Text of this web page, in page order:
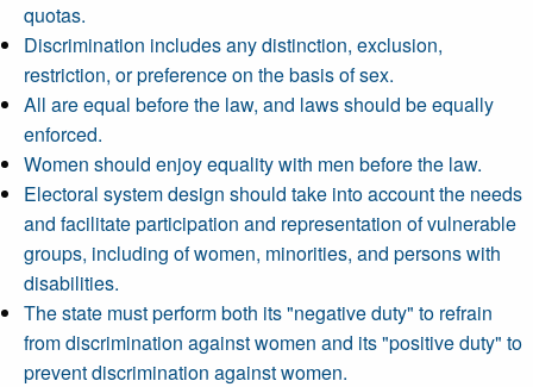
quotas.
Discrimination includes any distinction, exclusion,
restriction, or preference on the basis of sex.
All are equal before the law, and laws should be equally
enforced.
Women should enjoy equality with men before the law.
Electoral system design should take into account the needs
and facilitate participation and representation of vulnerable
groups, including of women, minorities, and persons with
disabilities.
The state must perform both its "negative duty" to refrain
from discrimination against women and its "positive duty" to
prevent discrimination against women.